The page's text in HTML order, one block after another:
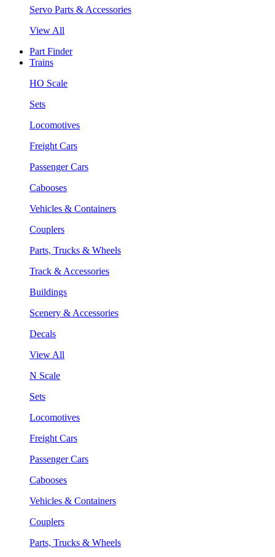
Servo Parts & Accessories
View All
Part Finder
Trains
HO Scale
Sets
Locomotives
Freight Cars
Passenger Cars
Cabooses
Vehicles & Containers
Couplers
Parts, Trucks & Wheels
Track & Accessories
Buildings
Scenery & Accessories
Decals
View All
N Scale
Sets
Locomotives
Freight Cars
Passenger Cars
Cabooses
Vehicles & Containers
Couplers
Parts, Trucks & Wheels